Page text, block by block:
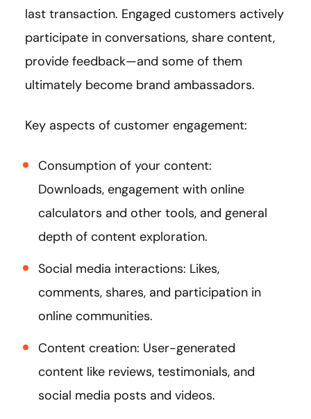
last transaction. Engaged customers actively
participate in conversations, share content,
provide feedback—and some of them
ultimately become brand ambassadors.
Key aspects of customer engagement:
Consumption of your content:
Downloads, engagement with online
calculators and other tools, and general
depth of content exploration.
Social media interactions: Likes,
comments, shares, and participation in
online communities.
Content creation: User-generated
content like reviews, testimonials, and
social media posts and videos.